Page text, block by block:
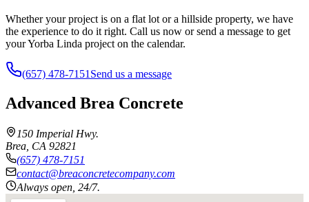
Whether your project is on a flat lot or a hillside property, we have
the experience to do it right. Call us now or send a message to get
your Yorba Linda project on the calendar.
(657) 478-7151Send us a message
Advanced Brea Concrete
150 Imperial Hwy.
Brea CA 92821
(657) 478-7151
contact@breaconcretecompany.com
Always open, 24/7.